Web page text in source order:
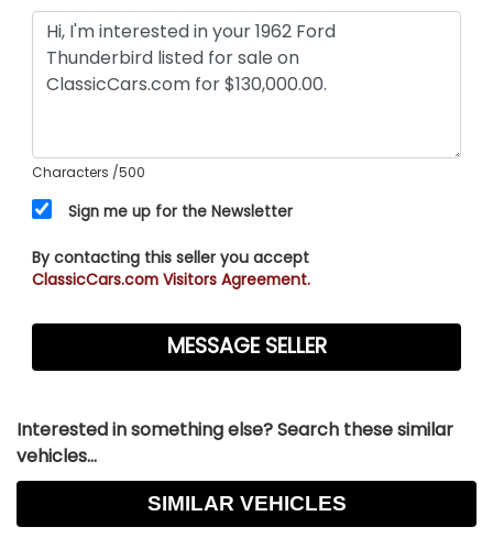
Characters /500
Sign me up for the Newsletter
By contacting this seller you accept
ClassicCars.com Visitors Agreement.
Interested in something else? Search these similar
vehicles...
SIMILAR VEHICLES